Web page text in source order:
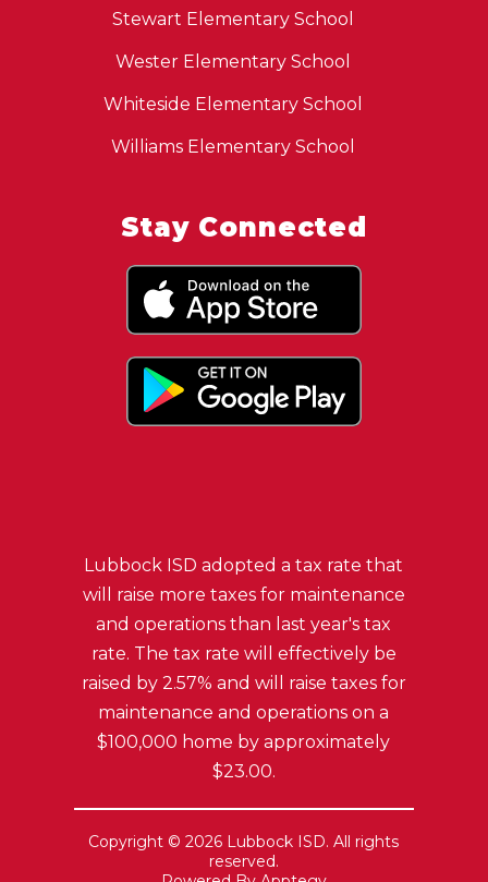
Stewart Elementary School
Wester Elementary School
Whiteside Elementary School
Williams Elementary School
Stay Connected
Lubbock ISD adopted a tax rate that
will raise more taxes for maintenance
and operations than last year's tax
rate. The tax rate will effectively be
raised by 2.57% and will raise taxes for
maintenance and operations on a
$100,000 home by approximately
$23.00.
Copyright © 2026 Lubbock ISD. All rights
reserved.